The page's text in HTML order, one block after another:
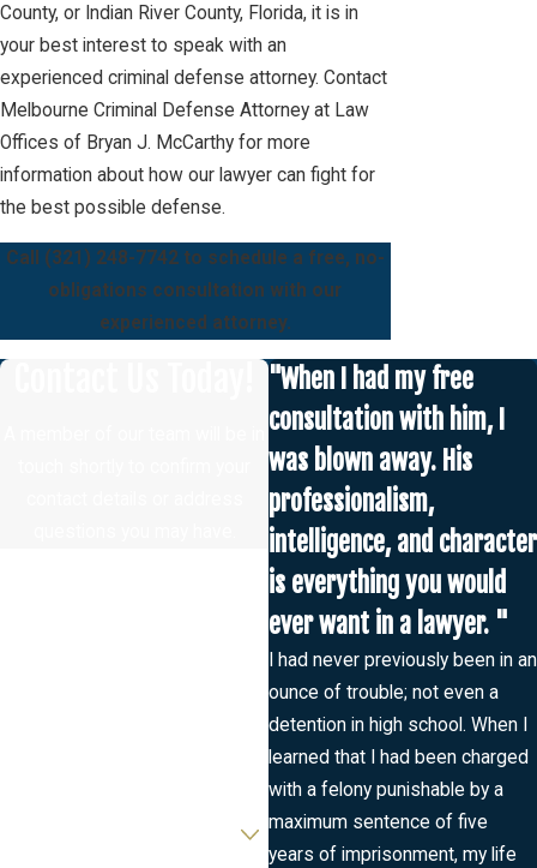
County, or Indian River County, Florida, it is in
your best interest to speak with an
experienced criminal defense attorney. Contact
Melbourne Criminal Defense Attorney at Law
Offices of Bryan J. McCarthy for more
information about how our lawyer can fight for
the best possible defense.
Call (321) 248-7742to schedule a free, no-
obligations consultation with our
experienced attorney.
"When I had my free
consultation with him, I
was blown away. His
professionalism,
intelligence, and character
is everything you would
ever want in a lawyer. "
I had never previously been in an
ounce of trouble; not even a
detention in high school. When I
learned that I had been charged
with a felony punishable by a
maximum sentence of five
years of imprisonment, my life